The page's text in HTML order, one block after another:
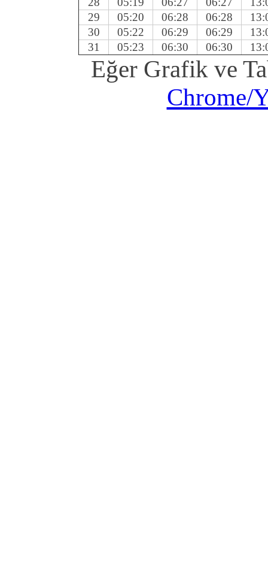
29
05:20 06:28 06:28
30
05:22 06:29 06:29
31
05:23 06:30 06:30
Eğer Grafik ve
Chrome/